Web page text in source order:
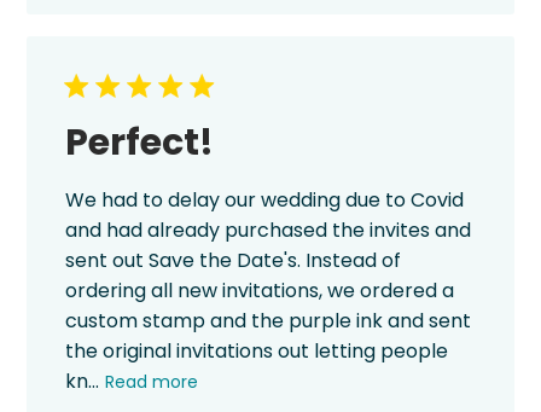
Perfect!
We had to delay our wedding due to Covid
and had already purchased the invites and
sent out Save the Date's. Instead of
ordering all new invitations, we ordered a
custom stamp and the purple ink and sent
the original invitations out letting people
kn... Read more